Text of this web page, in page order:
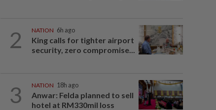
2 NATION 6h ago
King calls for tighter airport
security, zero compromise...
3 NATION 18h ago
Anwar: Felda planned to sell
hotel at RM330mil loss